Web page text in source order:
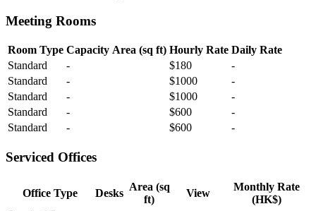
Meeting Rooms
Room Type Capacity Area (sq ft) Hourly Rate Daily Rate
Standard
- $180
-
Standard
- $1000
-
Standard
- $1000
-
Standard
- $600
-
Standard
- $600 -
Serviced Offices
Office Type Desks
Area (sq
ft)
View
Monthly Rate
(HK$)